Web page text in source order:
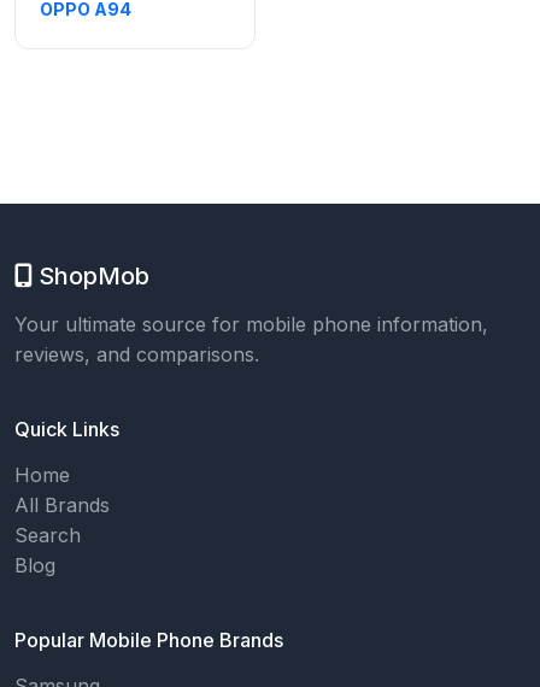
OPPO A94
ShopMob
Your ultimate source for mobile phone information,
reviews, and comparisons.
Quick Links
Home
All Brands
Search
Blog
Popular Mobile Phone Brands